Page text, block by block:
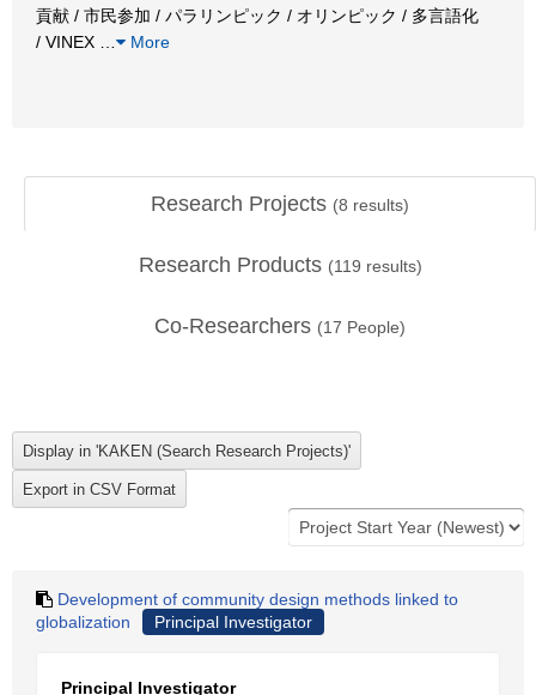
貢献 / 市民参加 / パラリンピック / オリンピック / 多言語化
/ VINEX
More
Research Projects (8 results)
Research Products (119 results)
Co-Researchers (17 People)
Development of community design methods linked to
globalization
Principal Investigator
Principal Investigator